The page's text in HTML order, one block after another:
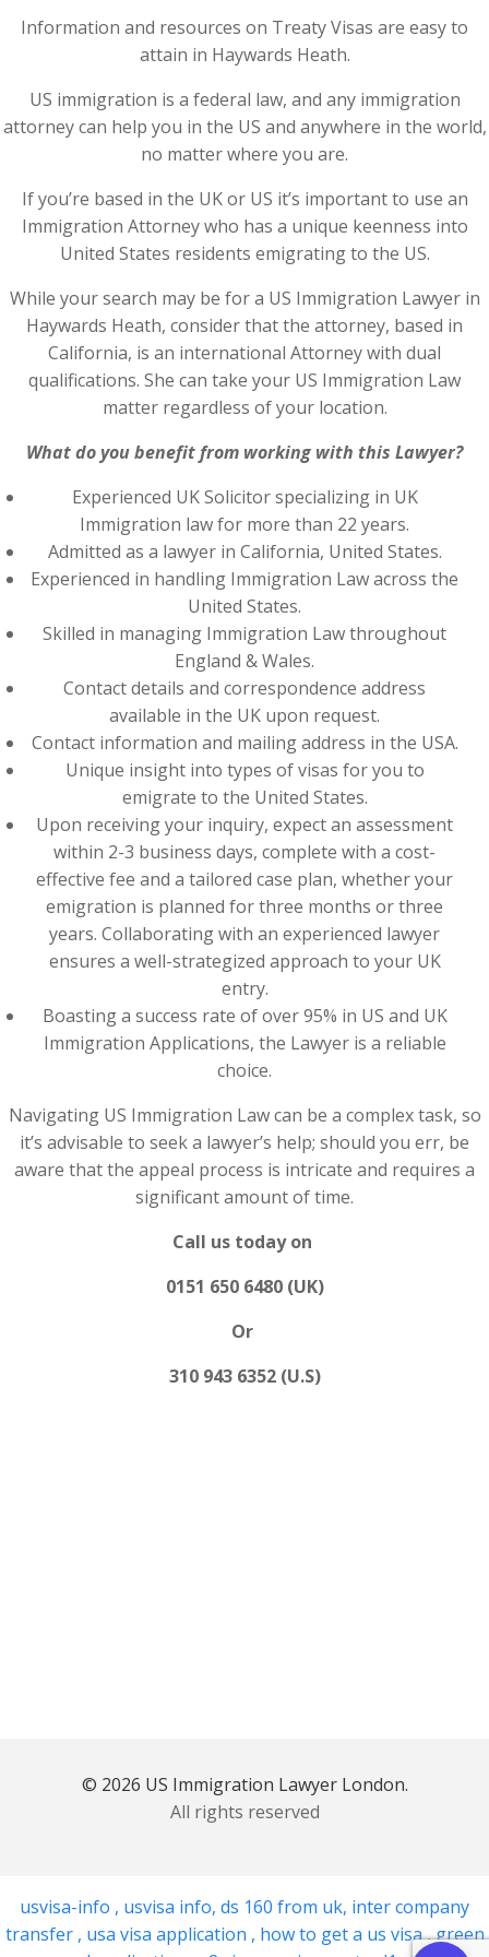
Information and resources on Treaty Visas are easy to
attain in Haywards Heath.
US immigration is a federal law, and any immigration
attorney can help you in the US and anywhere in the world,
no matter where you are.
If you’re based in the UK or US it’s important to use an
Immigration Attorney who has a unique keenness into
United States residents emigrating to the US.
While your search may be for a US Immigration Lawyer in
Haywards Heath, consider that the attorney, based in
California, is an international Attorney with dual
qualifications. She can take your US Immigration Law
matter regardless of your location.
What do you benefit from working with this Lawyer?
Experienced UK Solicitor specializing in UK
Immigration law for more than 22 years.
Admitted as a lawyer in California, United States.
Experienced in handling Immigration Law across the
United States.
Skilled in managing Immigration Law throughout
England & Wales.
Contact details and correspondence address
available in the UK upon request.
Contact information and mailing address in the USA.
Unique insight into types of visas for you to
emigrate to the United States.
Upon receiving your inquiry, expect an assessment
within 2-3 business days, complete with a cost-
effective fee and a tailored case plan, whether your
emigration is planned for three months or three
years. Collaborating with an experienced lawyer
ensures a well-strategized approach to your UK
entry.
Boasting a success rate of over 95% in US and UK
Immigration Applications, the Lawyer is a reliable
choice.
Navigating US Immigration Law can be a complex task, so
it’s advisable to seek a lawyer’s help; should you err, be
aware that the appeal process is intricate and requires a
significant amount of time.
Call us today on
0151 650 6480 (UK)
Or
310 943 6352 (U.S)
© 2026 US Immigration Lawyer London.
All rights reserved
usvisa-info , usvisa info, ds 160 from uk, inter company
transfer , usa visa application , how to get a us visa,green